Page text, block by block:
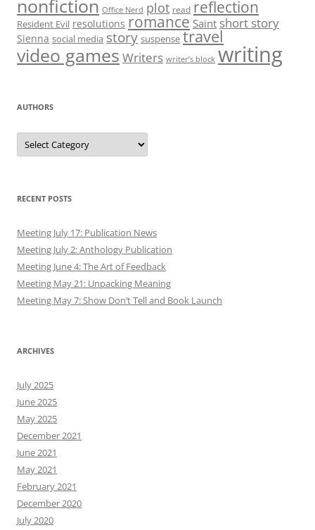
nonfiction Office Nerd plot read reflection
Resident Evil resolutions romance Saint short story
Sienna social media story suspense travel
video games Writers writer’s block writing
AUTHORS
Authors
RECENT POSTS
Meeting July 17: Publication News
Meeting July 2: Anthology Publication
Meeting June 4: The Art of Feedback
Meeting May 21: Unpacking Meaning
Meeting May 7: Show Don’t Tell and Book Launch
ARCHIVES
July 2025
June 2025
May 2025
December 2021
June 2021
May 2021
February 2021
December 2020
July 2020